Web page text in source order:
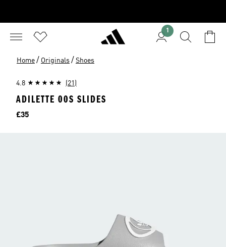
1
Home / Originals / Shoes
4.8 (21)
ADILETTE 00S SLIDES
Price
£35